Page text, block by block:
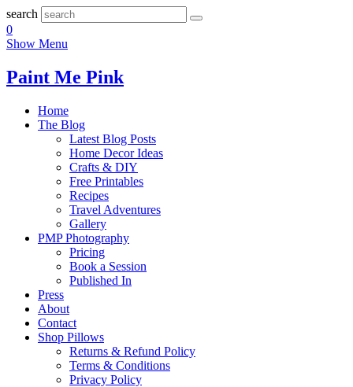
search
0
Show Menu
Paint Me Pink
Home
The Blog
Latest Blog Posts
Home Decor Ideas
Crafts & DIY
Free Printables
Recipes
Travel Adventures
Gallery
PMP Photography
Pricing
Book a Session
Published In
Press
About
Contact
Shop Pillows
Returns & Refund Policy
Terms & Conditions
Privacy Policy